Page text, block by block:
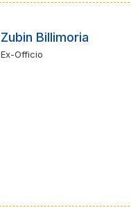
Zubin Billimoria
Ex-Officio